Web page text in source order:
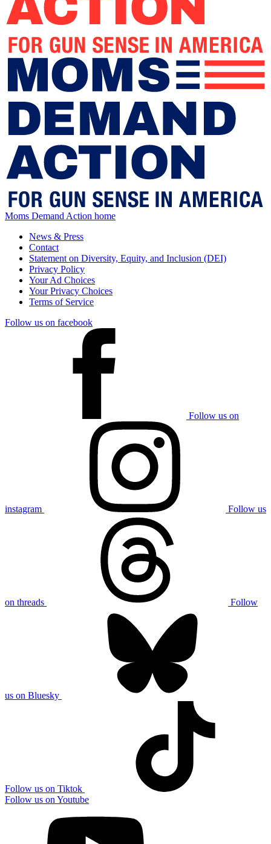
Moms Demand Action home
News & Press
Contact
Statement on Diversity, Equity, and Inclusion (DEI)
Privacy Policy
Your Ad Choices
Your Privacy Choices
Terms of Service
Follow us on facebook
Follow us on
instagram Follow us
on threads Follow
us on Bluesky
Follow us on Tiktok
Follow us on Youtube